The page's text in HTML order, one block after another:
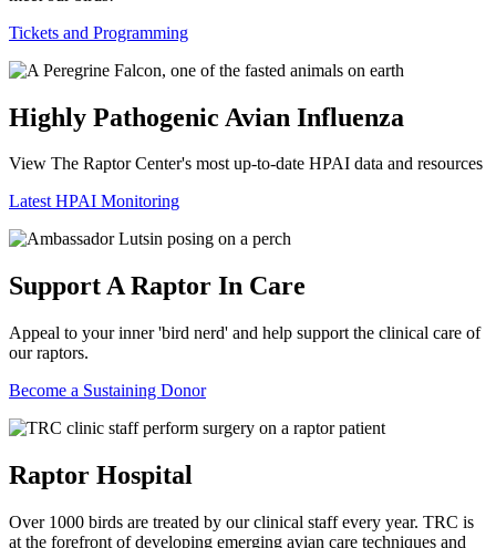
Tickets and Programming
Highly Pathogenic Avian Influenza
View The Raptor Center's most up-to-date HPAI data and resources
Latest HPAI Monitoring
Support A Raptor In Care
Appeal to your inner 'bird nerd' and help support the clinical care of
our raptors.
Become a Sustaining Donor
Raptor Hospital
Over 1000 birds are treated by our clinical staff every year. TRC is
at the forefront of developing emerging avian care techniques and